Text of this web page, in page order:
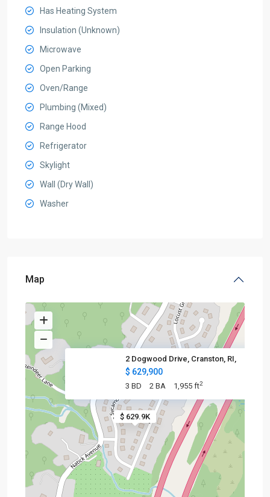
Has Heating System
Insulation (Unknown)
Microwave
Open Parking
Oven/Range
Plumbing (Mixed)
Range Hood
Refrigerator
Skylight
Wall (Dry Wall)
Washer
Map
$ 629.9K
2 Dogwood Drive, Cranston, RI,
$ 629,900
3 BD 2 BA 1,955 ft2